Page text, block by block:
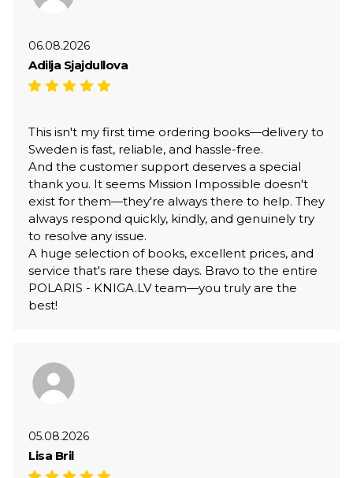
06.08.2026
Adilja Sjajdullova
This isn't my first time ordering books—delivery to
Sweden is fast, reliable, and hassle-free.
And the customer support deserves a special
thank you. It seems Mission Impossible doesn't
exist for them—they're always there to help. They
always respond quickly, kindly, and genuinely try
to resolve any issue.
A huge selection of books, excellent prices, and
service that's rare these days. Bravo to the entire
POLARIS - KNIGA.LV team—you truly are the
best!
05.08.2026
Lisa Bril